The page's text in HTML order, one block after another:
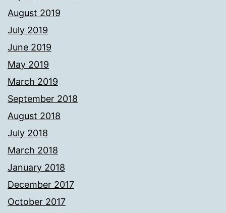
August 2019
July 2019
June 2019
May 2019
March 2019
September 2018
August 2018
July 2018
March 2018
January 2018
December 2017
October 2017